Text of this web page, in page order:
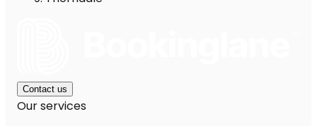
Contact us
Our services